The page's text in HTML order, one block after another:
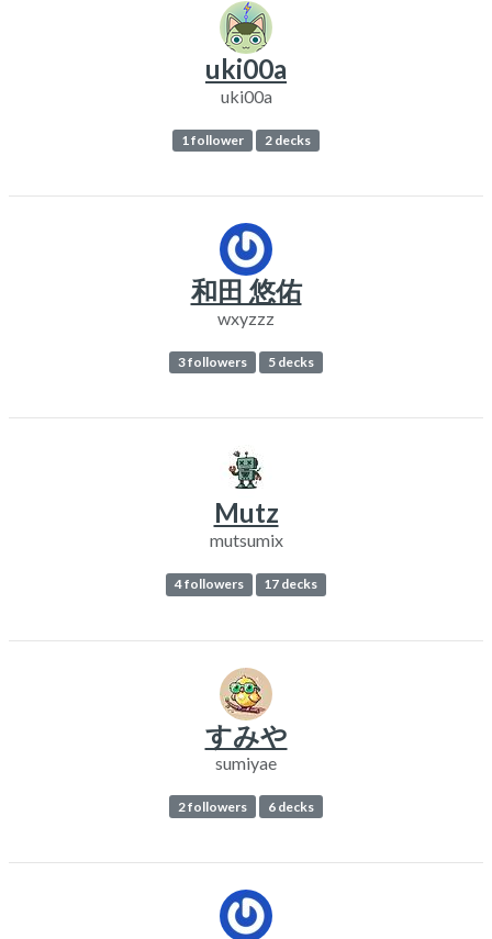
uki00a
uki00a
1 follower 2 decks
和田 悠佑
wxyzzz
3 followers 5 decks
Mutz
mutsumix
4 followers 17 decks
すみや
sumiyae
2 followers 6 decks